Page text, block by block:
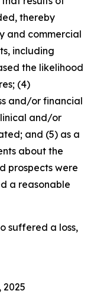
thereby
and commercial
including
the likelihood
(4)
and/or financial
and/or
and (5) as a
about the
prospects were
a reasonable
suffered a loss,
2025